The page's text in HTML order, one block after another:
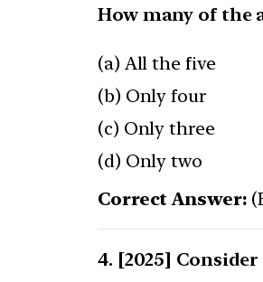
How many of the
(a) All the five
(b) Only four
(c) Only three
(d) Only two
Correct Answer:
[2025]